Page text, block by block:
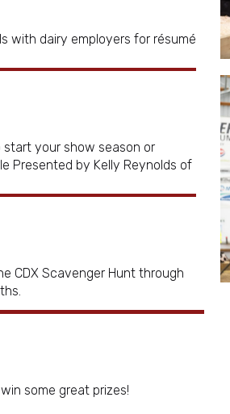
with dairy employers for résumé
your show season or
Presented by Kelly Reynolds of
CDX Scavenger Hunt through
some great prizes!